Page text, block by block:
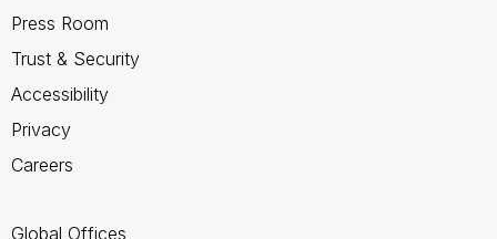
Press Room
Trust & Security
Accessibility
Privacy
Careers
Global Offices